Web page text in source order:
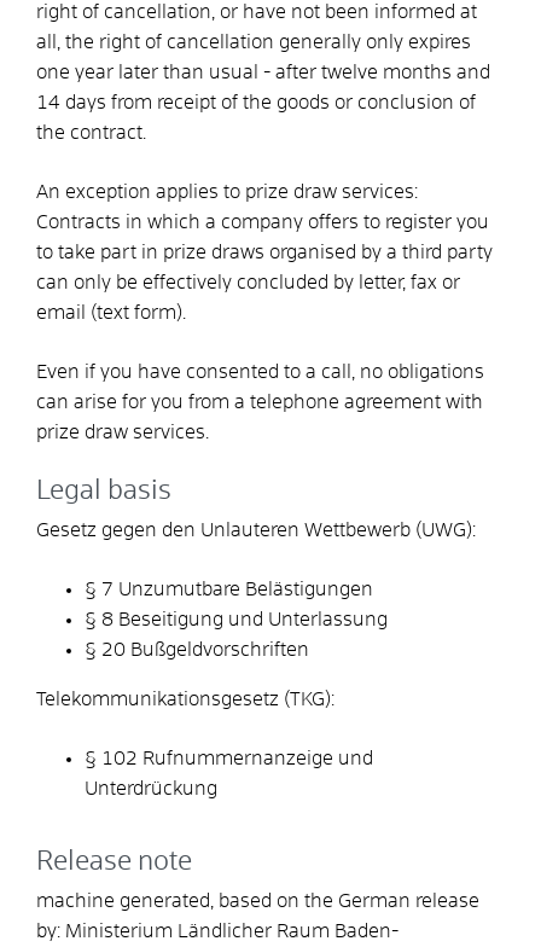
right of cancellation, or have not been informed at
all, the right of cancellation generally only expires
one year later than usual - after twelve months and
14 days from receipt of the goods or conclusion of
the contract.
An exception applies to prize draw services:
Contracts in which a company offers to register you
to take part in prize draws organised by a third party
can only be effectively concluded by letter, fax or
email (text form).
Even if you have consented to a call, no obligations
can arise for you from a telephone agreement with
prize draw services.
Legal basis
Gesetz gegen den Unlauteren Wettbewerb (UWG):
§ 7 Unzumutbare Belästigungen
§ 8 Beseitigung und Unterlassung
§ 20 Bußgeldvorschriften
Telekommunikationsgesetz (TKG):
§ 102 Rufnummernanzeige und
Unterdrückung
Release note
machine generated, based on the German release
by: Ministerium Ländlicher Raum Baden-